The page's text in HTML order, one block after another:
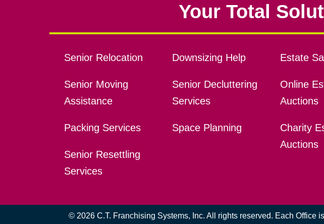
Your Total
Senior Relocation
Senior Moving
Assistance
Packing Services
Senior Resettling
Services
Downsizing Help
Senior Decluttering
Services
Space Planning
Estate
Online
Auctions
Charity
Auctions
© 2026 C.T. Franchising Systems, Inc. All rights reserved. Each Office